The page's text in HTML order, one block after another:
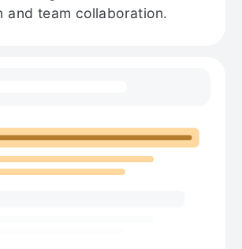
and team collaboration.